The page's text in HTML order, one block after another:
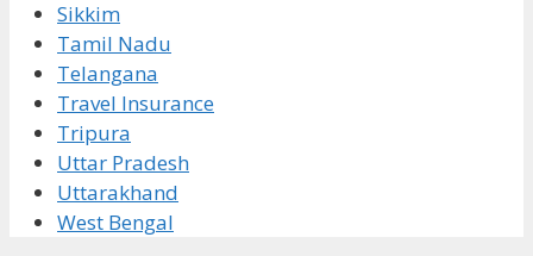
Sikkim
Tamil Nadu
Telangana
Travel Insurance
Tripura
Uttar Pradesh
Uttarakhand
West Bengal